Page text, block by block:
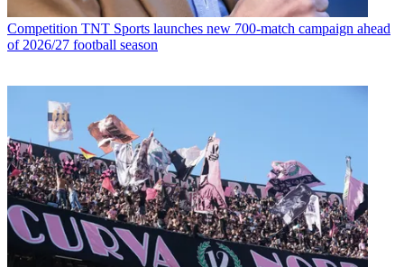
Competition TNT Sports launches new 700-match campaign ahead
of 2026/27 football season